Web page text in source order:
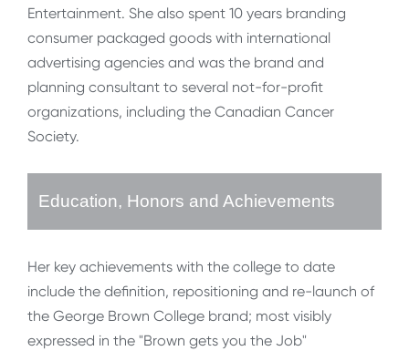
Entertainment. She also spent 10 years branding
consumer packaged goods with international
advertising agencies and was the brand and
planning consultant to several not-for-profit
organizations, including the Canadian Cancer
Society.
Education, Honors and Achievements
Her key achievements with the college to date
include the definition, repositioning and re-launch of
the George Brown College brand; most visibly
expressed in the "Brown gets you the Job"